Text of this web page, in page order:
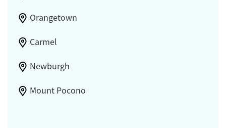
Orangetown
Carmel
Newburgh
Mount Pocono